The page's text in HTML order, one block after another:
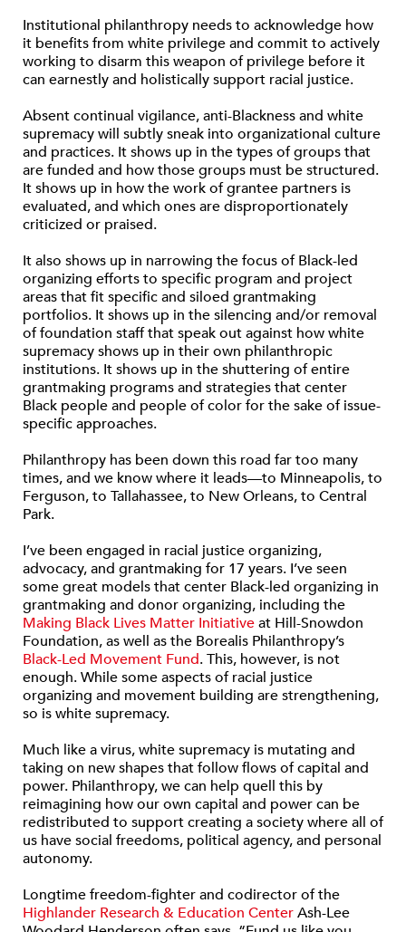
Institutional philanthropy needs to acknowledge how
it benefits from white privilege and commit to actively
working to disarm this weapon of privilege before it
can earnestly and holistically support racial justice.
Absent continual vigilance, anti-Blackness and white
supremacy will subtly sneak into organizational culture
and practices. It shows up in the types of groups that
are funded and how those groups must be structured.
It shows up in how the work of grantee partners is
evaluated, and which ones are disproportionately
criticized or praised.
It also shows up in narrowing the focus of Black-led
organizing efforts to specific program and project
areas that fit specific and siloed grantmaking
portfolios. It shows up in the silencing and/or removal
of foundation staff that speak out against how white
supremacy shows up in their own philanthropic
institutions. It shows up in the shuttering of entire
grantmaking programs and strategies that center
Black people and people of color for the sake of issue-
specific approaches.
Philanthropy has been down this road far too many
times, and we know where it leads—to Minneapolis, to
Ferguson, to Tallahassee, to New Orleans, to Central
Park.
I’ve been engaged in racial justice organizing,
advocacy, and grantmaking for 17 years. I’ve seen
some great models that center Black-led organizing in
grantmaking and donor organizing, including the
Making Black Lives Matter Initiativeat Hill-Snowdon
Foundation, as well as the Borealis Philanthropy’s
Black-Led Movement Fund. This, however, is not
enough. While some aspects of racial justice
organizing and movement building are strengthening,
so is white supremacy.
Much like a virus, white supremacy is mutating and
taking on new shapes that follow flows of capital and
power. Philanthropy, we can help quell this by
reimagining how our own capital and power can be
redistributed to support creating a society where all of
us have social freedoms, political agency, and personal
autonomy.
Longtime freedom-fighter and codirector of the
Highlander Research & Education CenterAsh-Lee